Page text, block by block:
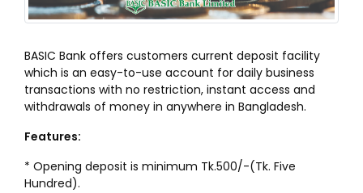
BASIC Bank offers customers current deposit facility
which is an easy-to-use account for daily business
transactions with no restriction, instant access and
withdrawals of money in anywhere in Bangladesh.
Features:
* Opening deposit is minimum Tk.500/-(Tk. Five
Hundred).